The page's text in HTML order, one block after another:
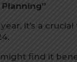
it’s a
find it